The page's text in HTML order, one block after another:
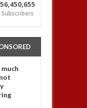
56,450,655
Subscribers